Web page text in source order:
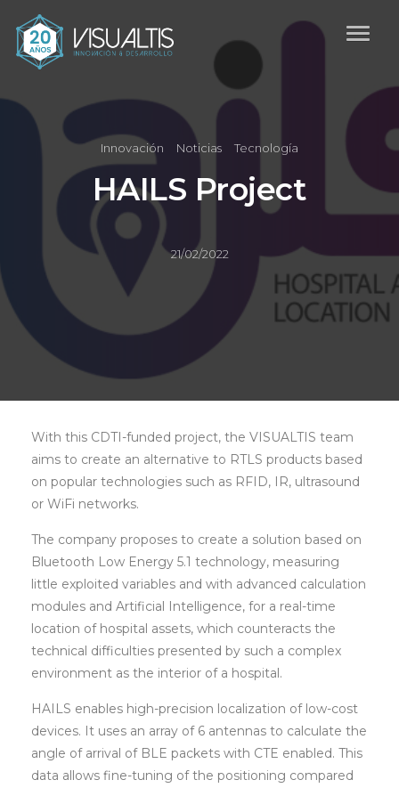
Innovación Noticias Tecnología
HAILS Project
21/02/2022
With this CDTI-funded project, the VISUALTIS team
aims to create an alternative to RTLS products based
on popular technologies such as RFID, IR, ultrasound
or WiFi networks.
The company proposes to create a solution based on
Bluetooth Low Energy 5.1 technology, measuring
little exploited variables and with advanced calculation
modules and Artificial Intelligence, for a real-time
location of hospital assets, which counteracts the
technical difficulties presented by such a complex
environment as the interior of a hospital.
HAILS enables high-precision localization of low-cost
devices. It uses an array of 6 antennas to calculate the
angle of arrival of BLE packets with CTE enabled. This
data allows fine-tuning of the positioning compared